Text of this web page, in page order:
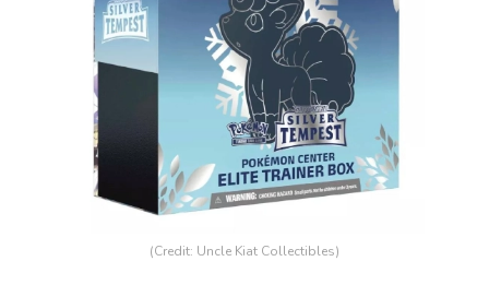
(Credit: Uncle Kiat Collectibles)